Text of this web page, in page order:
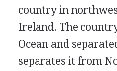
country in
Ireland. The
Ocean and
separates it from